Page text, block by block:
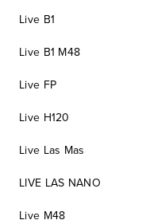
Live B1
Live B1 M48
Live FP
Live H120
Live Las Mas
LIVE LAS NANO
Live M48